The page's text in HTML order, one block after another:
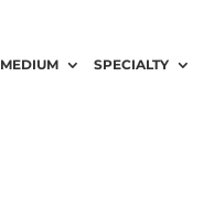
MEDIUM SPECIALTY